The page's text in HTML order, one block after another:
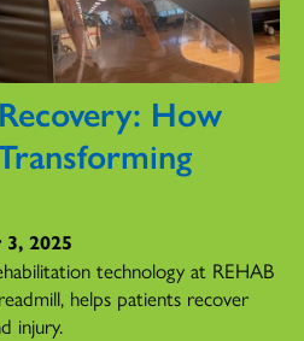
How
2025
technology at REHAB
helps patients recover
injury.